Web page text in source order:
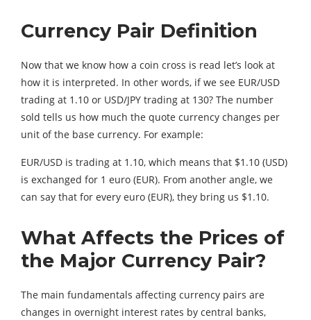
Currency Pair Definition
Now that we know how a coin cross is read let’s look at
how it is interpreted. In other words, if we see EUR/USD
trading at 1.10 or USD/JPY trading at 130? The number
sold tells us how much the quote currency changes per
unit of the base currency. For example:
EUR/USD is trading at 1.10, which means that $1.10 (USD)
is exchanged for 1 euro (EUR). From another angle, we
can say that for every euro (EUR), they bring us $1.10.
What Affects the Prices of
the Major Currency Pair?
The main fundamentals affecting currency pairs are
changes in overnight interest rates by central banks,